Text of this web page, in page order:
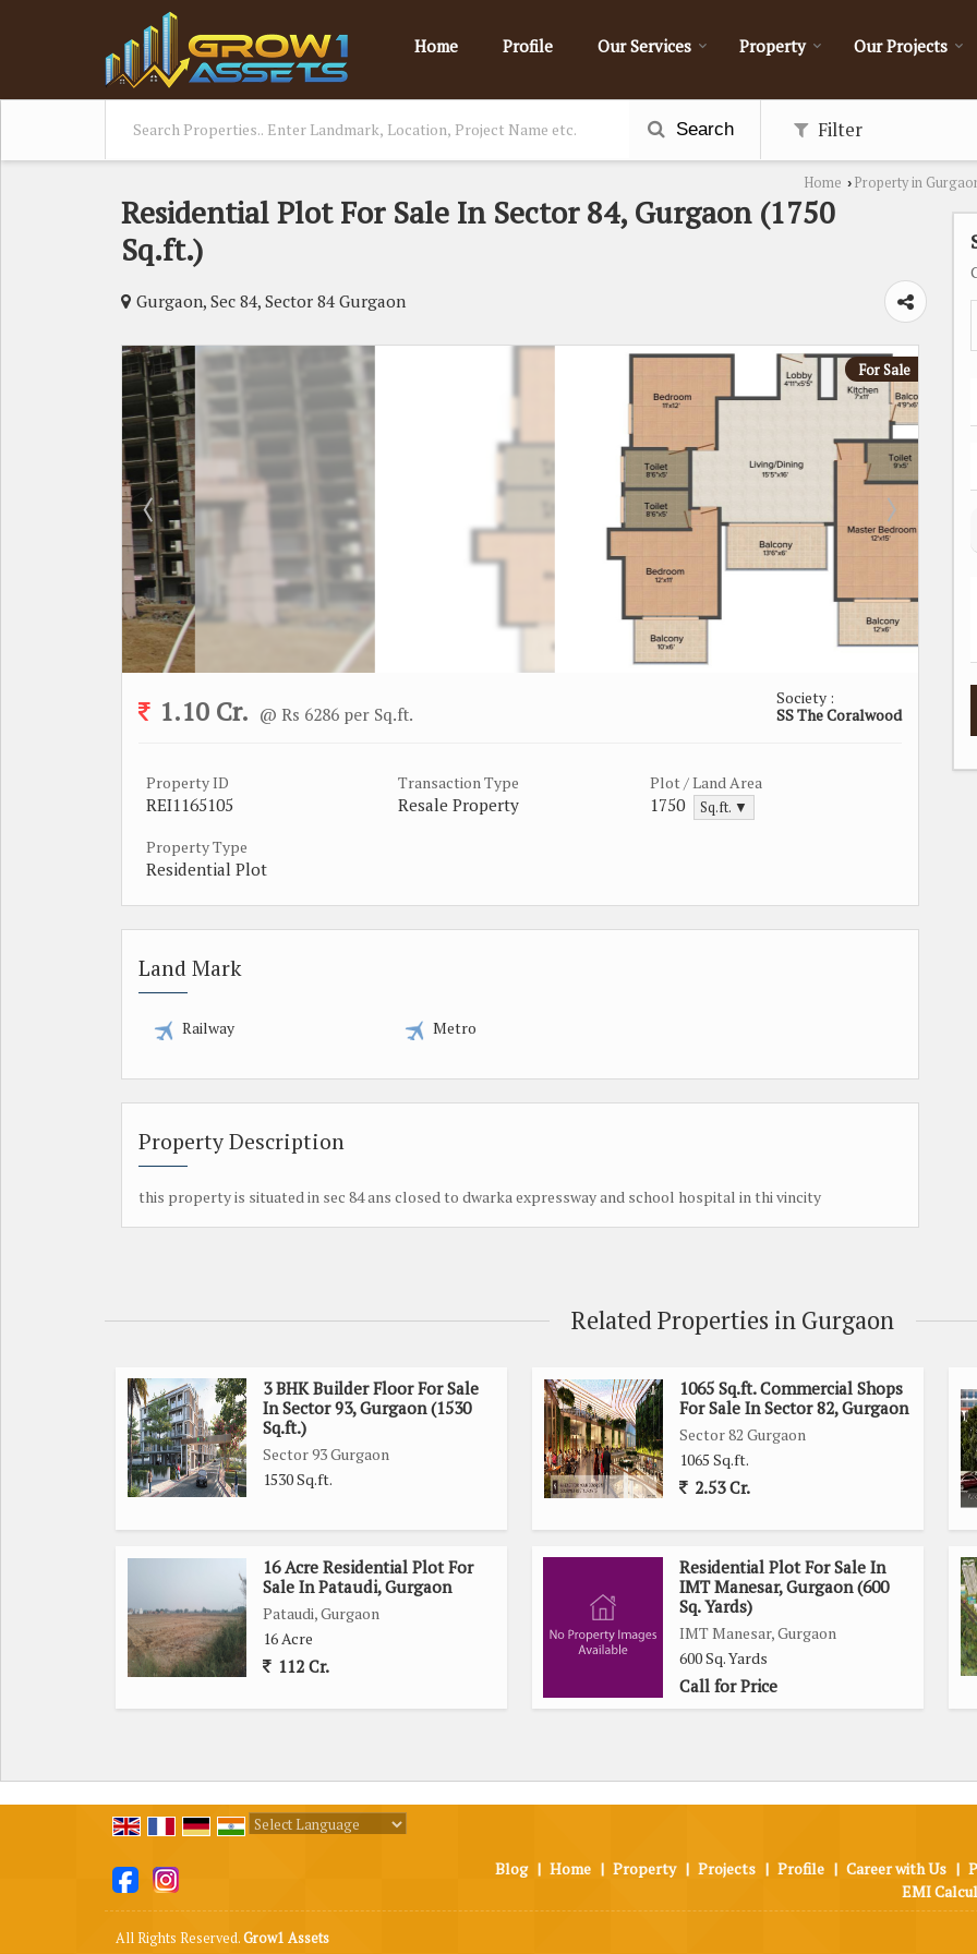
Home Profile Our Services Property Our Projects
Search Filter
Home › Property in
Residential Plot For Sale In Sector 84, Gurgaon (1750
Sq.ft.)
Gurgaon, Sec 84, Sector 84 Gurgaon
For Sale
1.10 Cr. @ Rs 6286 per Sq.ft.
Society :
SS The Coralwood
Property ID
REI1165105
Transaction Type
Resale Property
Plot / Land Area
1750 Sq.ft. ▼
Property Type
Residential Plot
Land Mark
Railway Metro
Property Description
this property is situated in sec 84 ans closed to dwarka expressway and school hospital in thi vincity
Related Properties in Gurgaon
3 BHK Builder Floor For Sale
In Sector 93, Gurgaon (1530
Sq.ft.)
Sector 93 Gurgaon
1530 Sq.ft.
1065 Sq.ft. Commercial Shops
For Sale In Sector 82, Gurgaon
Sector 82 Gurgaon
1065 Sq.ft.
2.53 Cr.
16 Acre Residential Plot For
Sale In Pataudi, Gurgaon
Pataudi, Gurgaon
16 Acre
112 Cr.
Residential Plot For Sale In
IMT Manesar, Gurgaon (600
Sq. Yards)
IMT Manesar, Gurgaon
600 Sq. Yards
Call for Price
Blog | Home | Property | Projects | Profile | Career with Us |
EMI
All Rights Reserved.Grow1 Assets